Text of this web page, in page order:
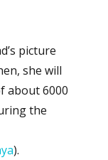
picture
she will
about 6000
the
).